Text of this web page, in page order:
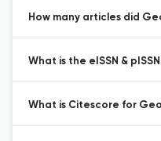
How many articles did
What is the eISSN &
What is Citescore for